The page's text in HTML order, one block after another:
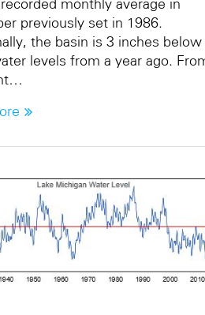
monthly average in
previously set in 1986.
the basin is 3 inches below
levels from a year ago.